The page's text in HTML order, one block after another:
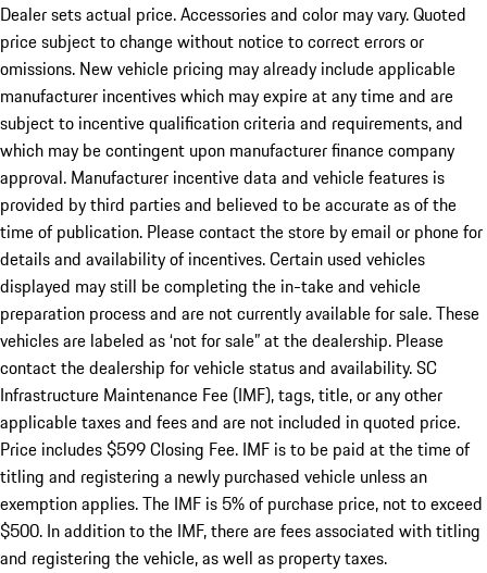
Dealer sets actual price. Accessories and color may vary. Quoted
price subject to change without notice to correct errors or
omissions. New vehicle pricing may already include applicable
manufacturer incentives which may expire at any time and are
subject to incentive qualification criteria and requirements, and
which may be contingent upon manufacturer finance company
approval. Manufacturer incentive data and vehicle features is
provided by third parties and believed to be accurate as of the
time of publication. Please contact the store by email or phone for
details and availability of incentives. Certain used vehicles
displayed may still be completing the in-take and vehicle
preparation process and are not currently available for sale. These
vehicles are labeled as ‘not for sale” at the dealership. Please
contact the dealership for vehicle status and availability. SC
Infrastructure Maintenance Fee (IMF), tags, title, or any other
applicable taxes and fees and are not included in quoted price.
Price includes $599 Closing Fee. IMF is to be paid at the time of
titling and registering a newly purchased vehicle unless an
exemption applies. The IMF is 5% of purchase price, not to exceed
$500. In addition to the IMF, there are fees associated with titling
and registering the vehicle, as well as property taxes.